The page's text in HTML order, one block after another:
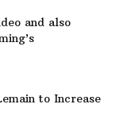
and also
to Increase